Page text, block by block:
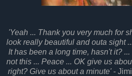
'Yeah ... Thank you very much for
look really beautiful and outa sight
It has been a long time, hasn't it?
not this ... Peace ... OK give us
right? Give us about a minute'-